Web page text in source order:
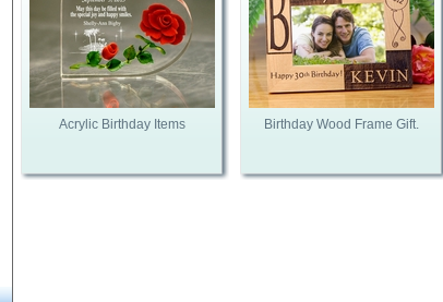
Acrylic Birthday Items Birthday Wood Frame Gift.